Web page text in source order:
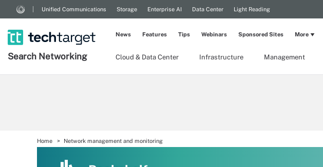
Unified Communications Storage Enterprise AI Data Center Light Reading
Search Networking Cloud & Data Center Infrastructure Management
News Features Tips Webinars Sponsored Sites More
Home Network management and monitoring